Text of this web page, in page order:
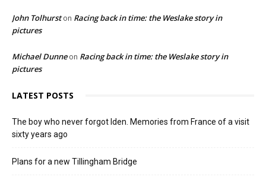
John Tolhurston Racing back in time: the Weslake story in
pictures
Michael Dunneon Racing back in time: the Weslake story in
pictures
LATEST POSTS
The boy who never forgot Iden. Memories from France of a visit
sixty years ago
Plans for a new Tillingham Bridge